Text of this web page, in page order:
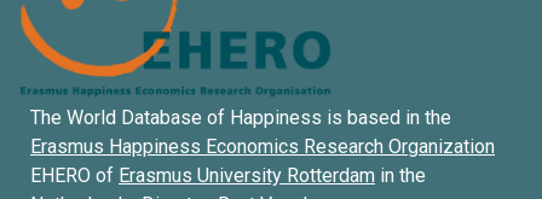
The World Database of Happiness is based in the
Erasmus Happiness Economics Research Organization
EHERO of Erasmus University Rotterdam in the